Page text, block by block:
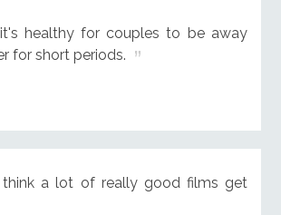
healthy for couples to be away
for short periods.
a lot of really good films get